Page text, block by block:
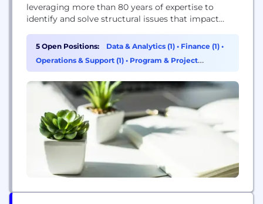
leveraging more than 80 years of expertise to
identify and solve structural issues that impact
meet your commitment to provide safe, reliable,
affordable service. We make utility structures
safer, longer-lasting, and more resilient. We help
5 Open Positions: Data & Analytics (1) • Finance (1) •
Operations & Support (1) • Program & Project
Management (1)